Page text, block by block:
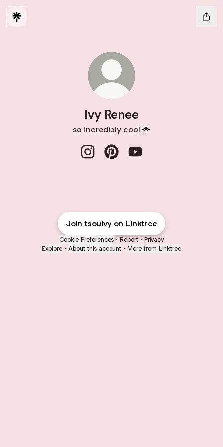
Ivy Renee
so incredibly cool 🌟
Join tsouivy on Linktree
Cookie Preferences • Report • Privacy
Explore • About this account • More from Linktree